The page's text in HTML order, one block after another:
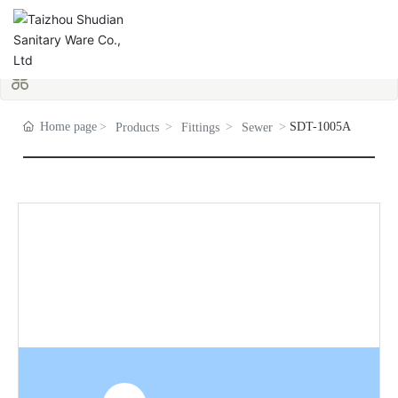
Home page Products Fittings Sewer SDT-1005A